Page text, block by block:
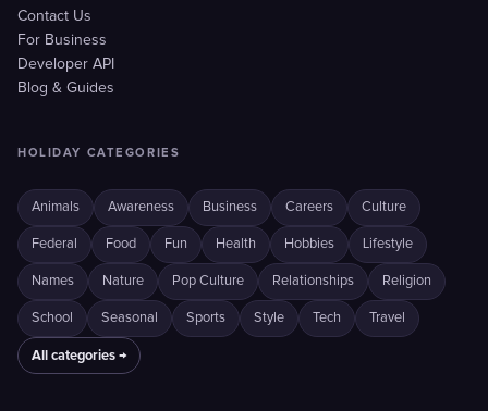
Contact Us
For Business
Developer API
Blog & Guides
HOLIDAY CATEGORIES
Animals Awareness Business Careers Culture
Federal Food Fun Health Hobbies Lifestyle
Names Nature Pop Culture Relationships Religion
School Seasonal Sports Style Tech Travel
All categories →